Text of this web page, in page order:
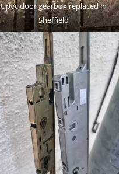
Upvc door gearbox replaced in
Sheffield